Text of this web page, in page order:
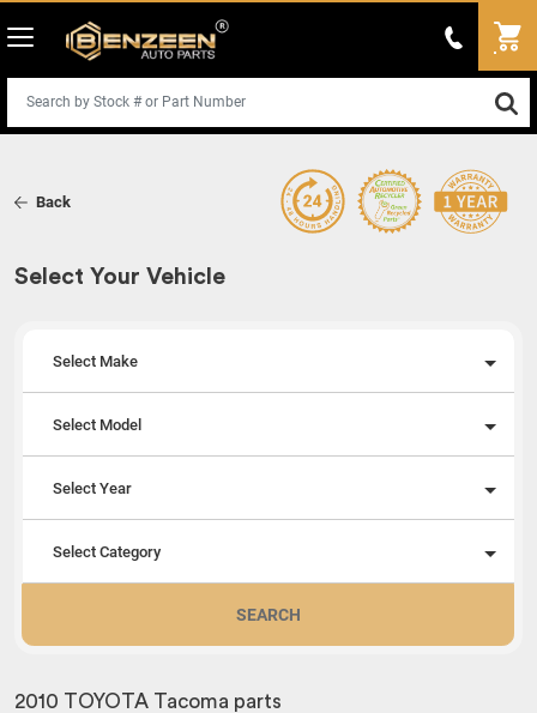
Back
Select Your Vehicle
Select Make
Select Model
Select Year
Select Category
SEARCH
2010 TOYOTA Tacoma parts